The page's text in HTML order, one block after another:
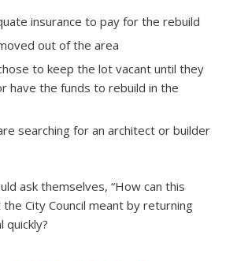
insurance to pay for the rebuild
out of the area
to keep the lot vacant until they
have the funds to rebuild in the
searching for an architect or builder
ask themselves, “How can this
City Council meant by returning
quickly?